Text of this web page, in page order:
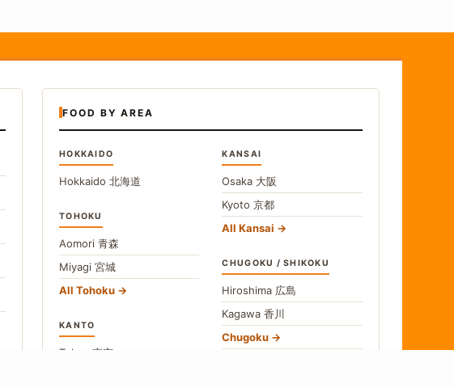
FOOD BY AREA
HOKKAIDO
Hokkaido 北海道
TOHOKU
Aomori 青森
Miyagi 宮城
All Tohoku
KANTO
Tokyo 東京
KANSAI
Osaka 大阪
Kyoto京都
All Kansai
CHUGOKU / SHIKOKU
Hiroshima 広島
Kagawa香川
Chugoku